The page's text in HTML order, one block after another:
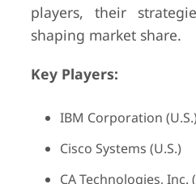
players, their
shaping market share.
Key Players:
IBM Corporation (U.S.)
Cisco Systems (U.S.)
CA Technologies, Inc.